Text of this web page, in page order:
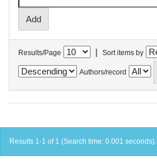
Results/Page | Sort items by
Authors/record
Results 1-1 of 1 (Search time: 0.001 seconds).